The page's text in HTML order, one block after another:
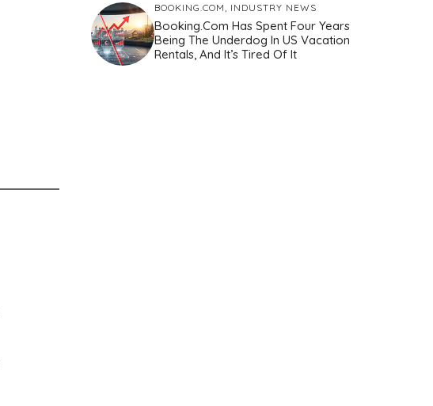
BOOKING.COM INDUSTRY NEWS
Booking.com Has Spent Four Years
Being The Underdog In US Vacation
Rentals, And It’s Tired Of It